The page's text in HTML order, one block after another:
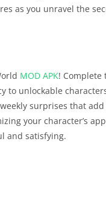
as you unravel the
MOD APK! Complete
to unlockable
surprises that
your character’s
and satisfying.